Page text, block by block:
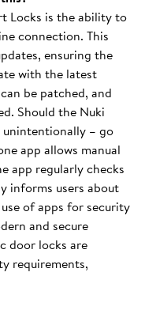
Locks is the ability to
connection. This
ensuring the
with the latest
be patched, and
Should the Nuki
– go
app allows manual
app regularly checks
informs users about
of apps for security
and secure
door locks are
requirements,